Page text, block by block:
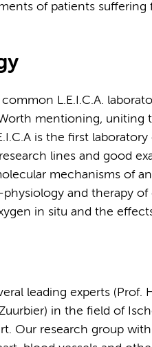
of patients suffering
L.E.I.C.A.
mentioning, uniting
is the first
lines and good
mechanisms of
and therapy of
in situ and the
leading experts (Prof.
in the field of
Our research group